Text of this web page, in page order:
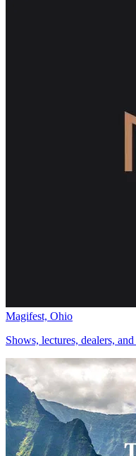
Magifest, Ohio
Shows, lectures, dealers,